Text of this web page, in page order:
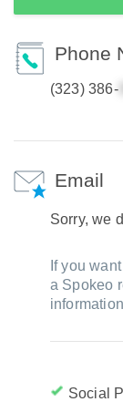
Phone
(323) 386-
Email
Sorry, we
If you
a Spokeo
Social